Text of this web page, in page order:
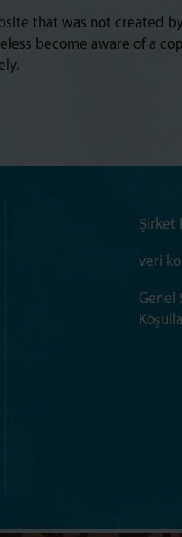
that was not created
become aware of a
Şirket
veri
Genel